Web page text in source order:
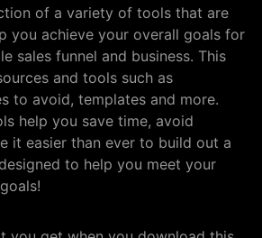
of a variety of tools that are
you achieve your overall goals for
sales funnel and business. This
and tools such as
to avoid, templates and more.
help you save time, avoid
it easier than ever to build out a
to help you meet your